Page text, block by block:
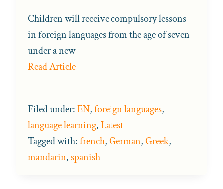
Children will receive compulsory lessons
in foreign languages from the age of seven
under a new
Read Article
Filed under:EN,foreign languages,
language learning,Latest
Tagged with:french,German,Greek,
mandarin,spanish